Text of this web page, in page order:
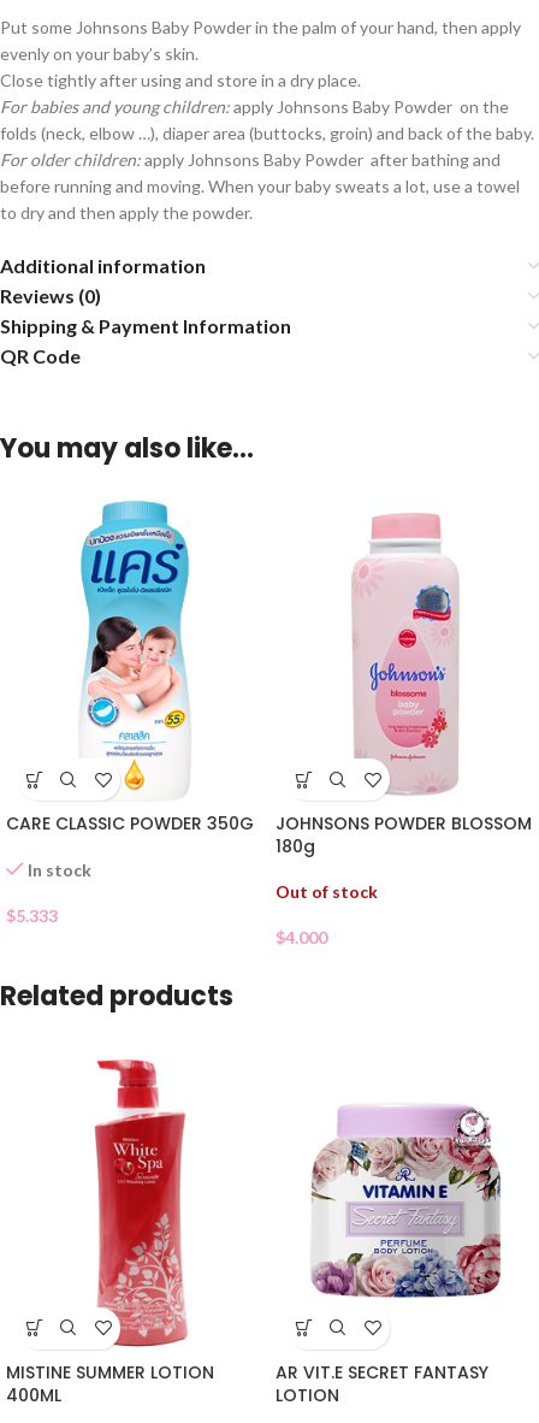
Put some Johnsons Baby Powder in the palm of your hand, then apply
evenly on your baby’s skin.
Close tightly after using and store in a dry place.
For babies and young children:apply Johnsons Baby Powder on the
folds (neck, elbow …), diaper area (buttocks, groin) and back of the baby.
For older children:apply Johnsons Baby Powder after bathing and
before running and moving. When your baby sweats a lot, use a towel
to dry and then apply the powder.
Additional information
Reviews (0)
Shipping & Payment Information
QR Code
You may also like…
CARE CLASSIC POWDER 350G
In stock
$5.333
JOHNSONS POWDER BLOSSOM
180g
Out of stock
$4.000
Related products
MISTINE SUMMER LOTION
400ML
AR VIT.E SECRET FANTASY
LOTION